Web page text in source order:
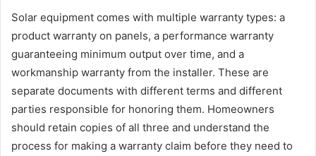
Solar equipment comes with multiple warranty types: a
product warranty on panels, a performance warranty
guaranteeing minimum output over time, and a
workmanship warranty from the installer. These are
separate documents with different terms and different
parties responsible for honoring them. Homeowners
should retain copies of all three and understand the
process for making a warranty claim before they need to